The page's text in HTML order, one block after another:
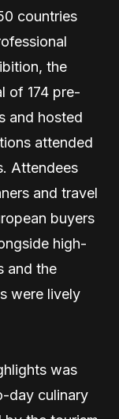
countries
the
of 174 pre-
and hosted
attended
Attendees
and travel
buyers
high-
and the
were lively
was
day culinary